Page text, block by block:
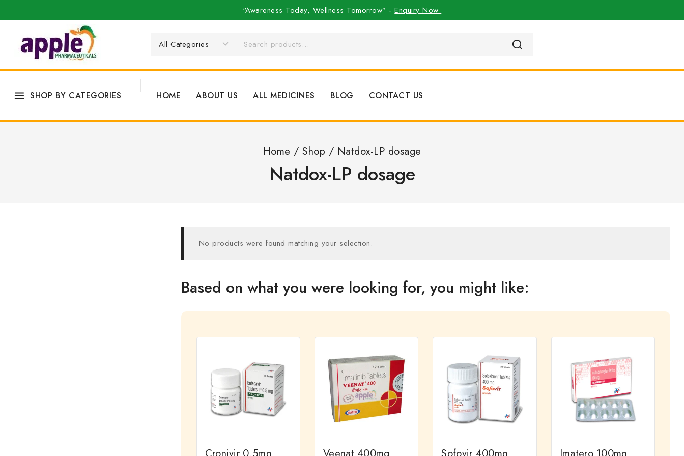
“Awareness Today, Wellness Tomorrow” -Enquiry Now
SHOP BY CATEGORIES HOME ABOUT US ALL MEDICINES BLOG CONTACT US
Home / Shop / Natdox-LP dosage
Natdox-LP dosage
No products were found matching your selection.
Based on what you were looking for, you might like: